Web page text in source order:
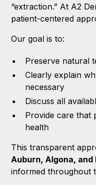
“extraction.” At A2
patient-centered
Our goal is to:
Preserve natural
Clearly explain
necessary
Discuss all
Provide care that
health
This transparent
Auburn, Algona, and
informed throughout